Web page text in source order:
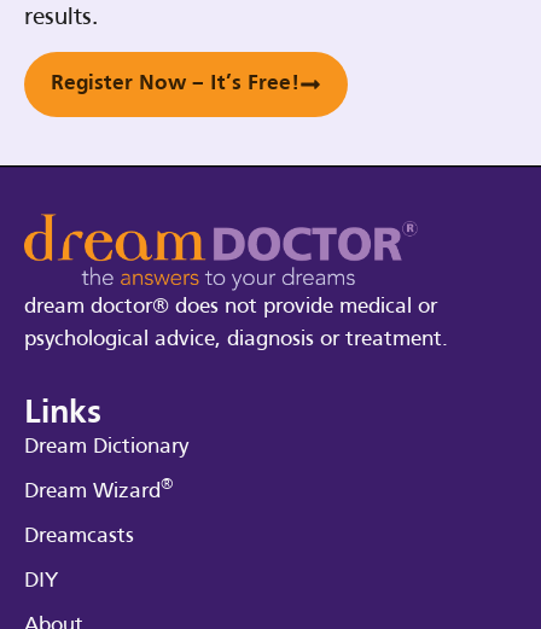
results.
Register Now – It’s Free!
dream doctor® does not provide medical or
psychological advice, diagnosis or treatment.
Links
Dream Dictionary
Dream Wizard®
Dreamcasts
DIY